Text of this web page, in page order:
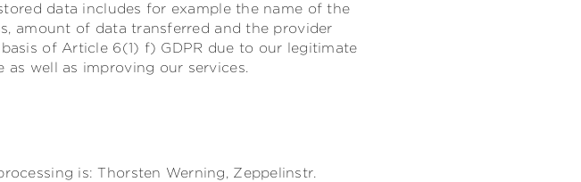
data includes for example the name of the
amount of data transferred and the provider
of Article 6(1) f) GDPR due to our legitimate
well as improving our services.
is:Thorsten Werning, Zeppelinstr.